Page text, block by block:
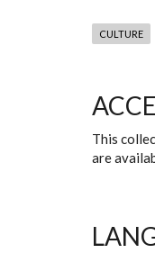
CULTURE
This
are